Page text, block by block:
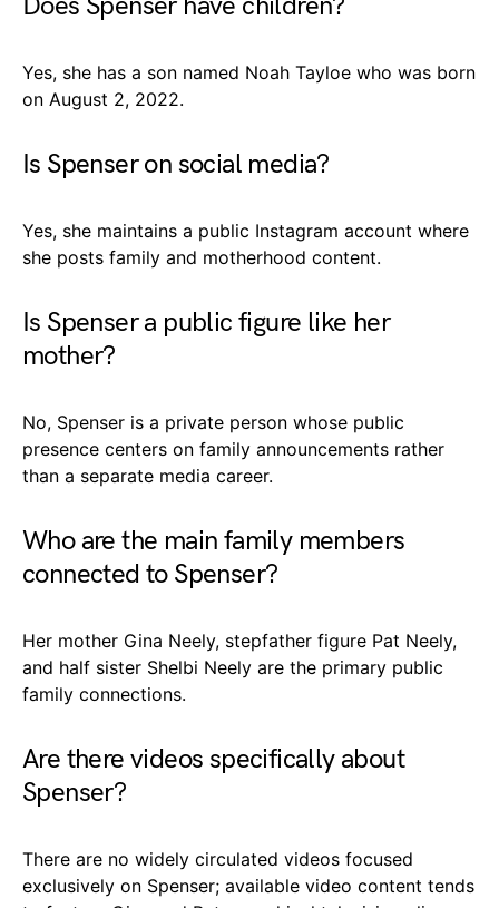
Yes, she has a son named Noah Tayloe who was born
on August 2, 2022.
Is Spenser on social media?
Yes, she maintains a public Instagram account where
she posts family and motherhood content.
Is Spenser a public figure like her
mother?
No, Spenser is a private person whose public
presence centers on family announcements rather
than a separate media career.
Who are the main family members
connected to Spenser?
Her mother Gina Neely, stepfather figure Pat Neely,
and half sister Shelbi Neely are the primary public
family connections.
Are there videos specifically about
Spenser?
There are no widely circulated videos focused
exclusively on Spenser; available video content tends